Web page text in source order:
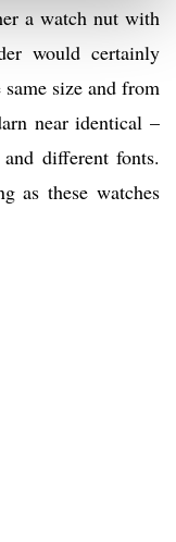
a watch nut with
would certainly
size and from
near identical –
different fonts.
as these watches